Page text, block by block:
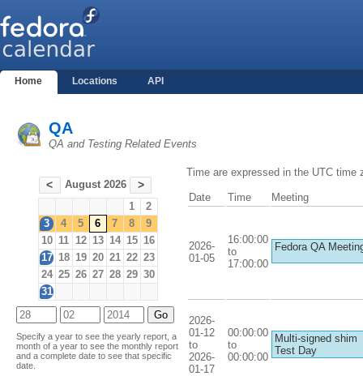
Home Locations API
QA
QA and Testing Related Events
< August 2026 >
1
2
3
4 5 6 7 8
9
10 11 12 13 14 15 16
17 18 19 20 21 22 23
24 25 26 27 28 29 30
31
Specify a year to see the yearly report, a
month of a year to see the monthly report
and a complete date to see that specific
date.
Time are expressed in the UTC time
Date Time Meeting
2026-
01-05
16:00:00
to
17:00:00
Fedora QA
2026-
01-12
to
2026-
01-17
00:00:00
to
00:00:00
Multi-signed shim
Test Day